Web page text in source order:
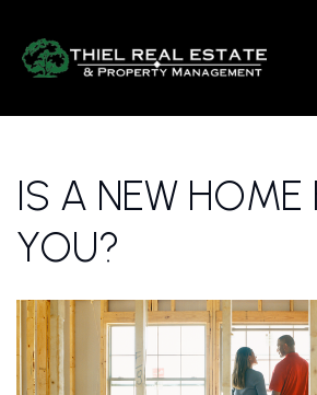
IS A NEW HOME
YOU?